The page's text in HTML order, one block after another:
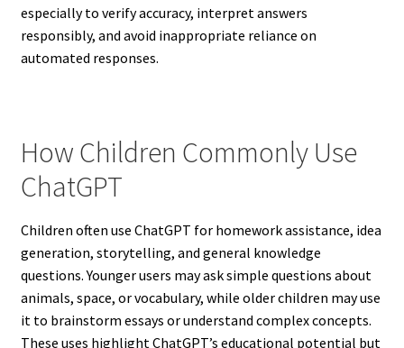
especially to verify accuracy, interpret answers
responsibly, and avoid inappropriate reliance on
automated responses.
How Children Commonly Use
ChatGPT
Children often use ChatGPT for homework assistance, idea
generation, storytelling, and general knowledge
questions. Younger users may ask simple questions about
animals, space, or vocabulary, while older children may use
it to brainstorm essays or understand complex concepts.
These uses highlight ChatGPT’s educational potential but